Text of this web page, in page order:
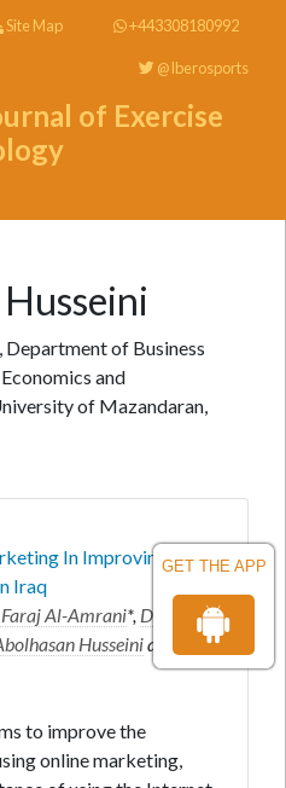
GET THE APP
Site Map +443308180992
@Iberosports
of Exercise
of Business
and
of Mazandaran,
In Improving The
Iraq
Al-Amrani*, Dr.
Husseiniand
to improve the
online marketing,